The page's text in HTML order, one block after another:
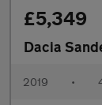
£5,349
Dacia
2019 •